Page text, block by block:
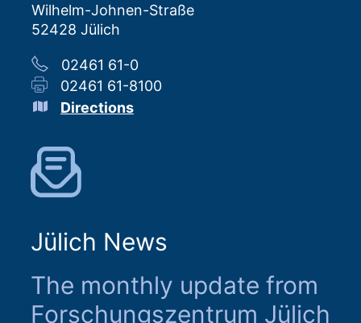
Wilhelm-Johnen-Straße
52428 Jülich
02461 61-0
02461 61-8100
Directions
Jülich News
The monthly update from
Forschungszentrum Jülich